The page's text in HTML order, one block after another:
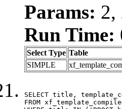
Params: 2,
Run Time:
Select Type Table
SIMPLE
SELECT title,
FROM